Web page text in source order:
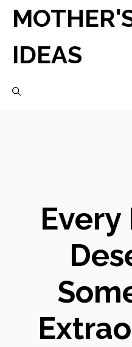
Skip
content
IDEAS